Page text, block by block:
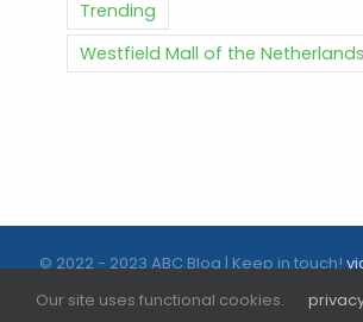
Trending
Westfield Mall of the Netherlands
© 2022 - 2023 ABC Blog | Keep in touch!
follow us on social media |
Our site uses functional cookies.